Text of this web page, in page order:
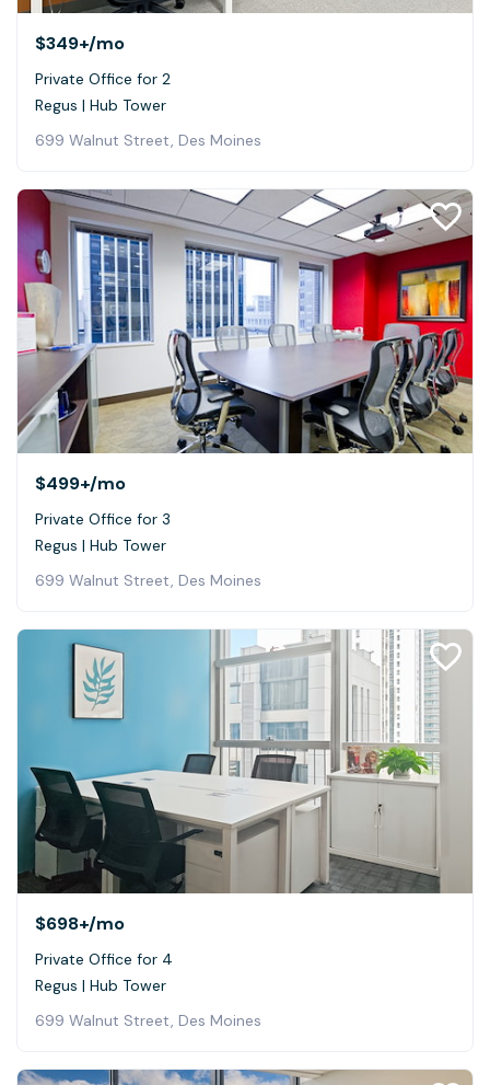
$349+/mo
Private Office for 2
Regus | Hub Tower
699 Walnut Street, Des Moines
$499+/mo
Private Office for 3
Regus | Hub Tower
699 Walnut Street, Des Moines
$698+/mo
Private Office for 4
Regus | Hub Tower
699 Walnut Street, Des Moines